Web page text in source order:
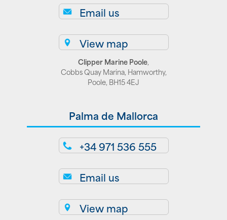
Email us
View map
Clipper Marine Poole,
Cobbs Quay Marina, Hamworthy,
Poole, BH15 4EJ
Palma de Mallorca
+34 971 536 555
Email us
View map